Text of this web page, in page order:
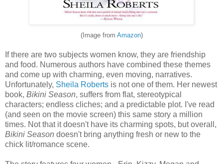
(Image from Amazon)
If there are two subjects women know, they are friendship
and food. Numerous authors have combined these themes
and come up with charming, even moving, narratives.
Unfortunately, Sheila Roberts is not one of them. Her newest
book, Bikini Season, suffers from flat, stereotypical
characters; endless cliches; and a predictable plot. I've read
(and seen on the movie screen) this same story a million
times. Not that it doesn't have its charming spots, but overall,
Bikini Season doesn't bring anything fresh or new to the
chick lit/romance scene.